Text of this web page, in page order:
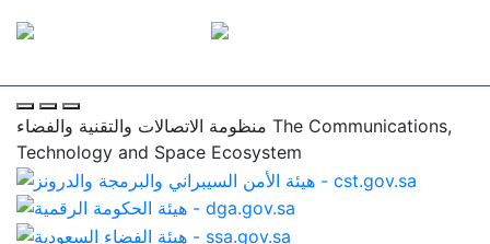
منظومة الاتصالات والتقنية والفضاء The Communications,
Technology and Space Ecosystem